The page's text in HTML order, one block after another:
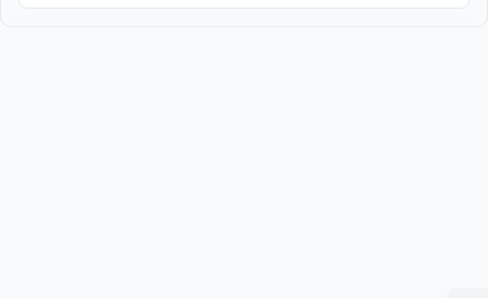
"Confidential Information" refers to any non-public